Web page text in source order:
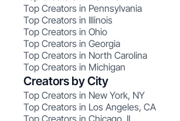
Top Creators in Pennsylvania
Top Creators in Illinois
Top Creators in Ohio
Top Creators in Georgia
Top Creators in North Carolina
Top Creators in Michigan
Creators by City
Top Creators in New York, NY
Top Creators in Los Angeles, CA
Top Creators in Chicago, IL